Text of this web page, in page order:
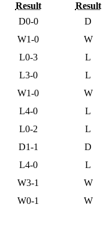
Result Result
D0-0 D
W1-0 W
L0-3 L
L3-0 L
W1-0 W
L4-0 L
L0-2 L
D1-1 D
L4-0 L
W3-1 W
W0-1 W